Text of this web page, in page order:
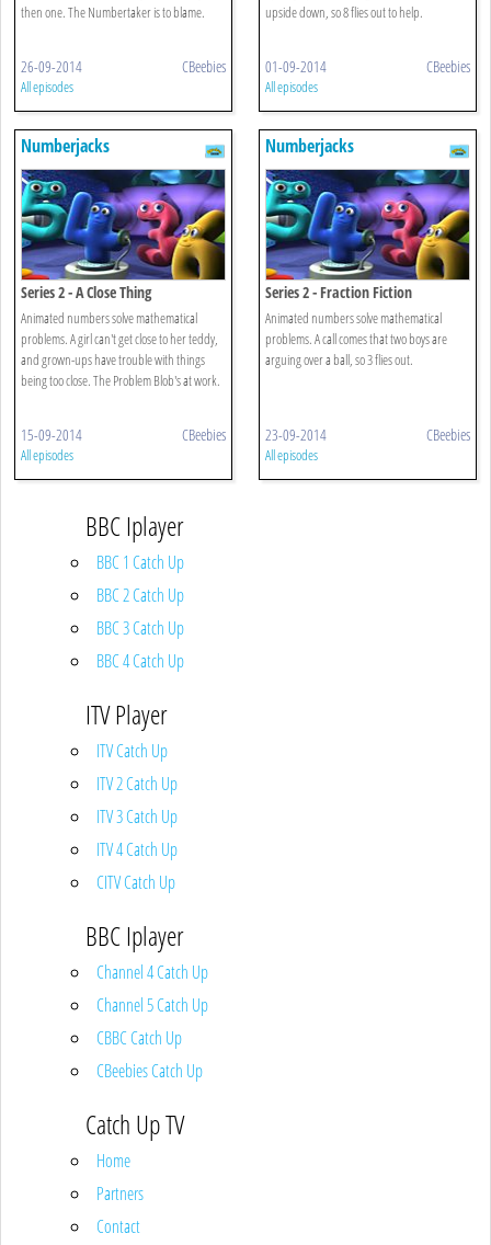
then one. The Numbertaker is to blame.
26-09-2014 CBeebies
All episodes
upside down, so 8 flies out to help.
01-09-2014 CBeebies
All episodes
Numberjacks
Series 2 - A Close Thing
Animated numbers solve mathematical
problems. A girl can't get close to her teddy,
and grown-ups have trouble with things
being too close. The Problem Blob's at work.
15-09-2014 CBeebies
All episodes
Numberjacks
Series 2 - Fraction Fiction
Animated numbers solve mathematical
problems. A call comes that two boys are
arguing over a ball, so 3 flies out.
23-09-2014 CBeebies
All episodes
BBC Iplayer
BBC 1 Catch Up
BBC 2 Catch Up
BBC 3 Catch Up
BBC 4 Catch Up
ITV Player
ITV Catch Up
ITV 2 Catch Up
ITV 3 Catch Up
ITV 4 Catch Up
CITV Catch Up
BBC Iplayer
Channel 4 Catch Up
Channel 5 Catch Up
CBBC Catch Up
CBeebies Catch Up
Catch Up TV
Home
Partners
Contact